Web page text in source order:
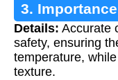
3.
Details: Accurate
safety, ensuring
temperature,
texture.